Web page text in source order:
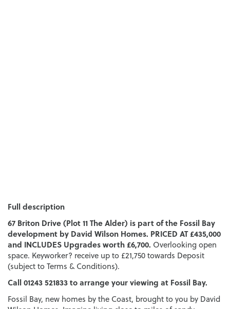
Full description
67 Briton Drive (Plot 11 The Alder) is part of the Fossil Bay
development by David Wilson Homes. PRICED AT £435,000
and INCLUDES Upgrades worth £6,700. Overlooking open
space. Keyworker? receive up to £21,750 towards Deposit
(subject to Terms & Conditions).
Call 01243 521833 to arrange your viewing at Fossil Bay.
Fossil Bay, new homes by the Coast, brought to you by David